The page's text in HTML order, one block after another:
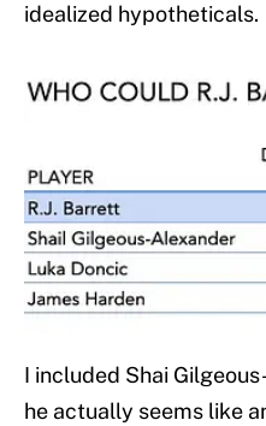
idealized hypotheticals.
I included Shai
he actually seems like